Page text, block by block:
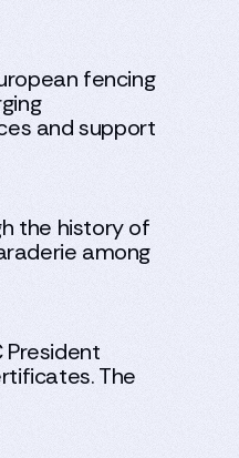
fencing
and support
the history of
among
President
The